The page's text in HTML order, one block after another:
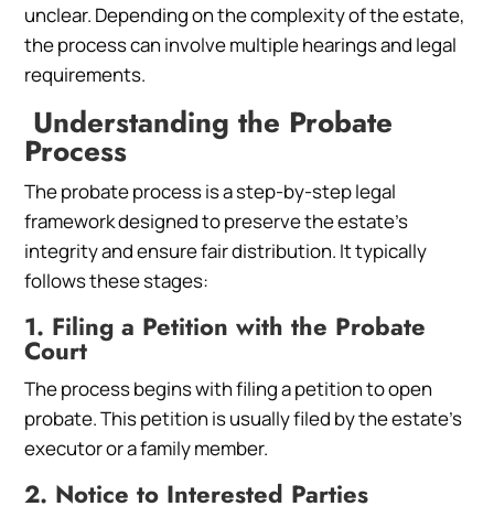
unclear. Depending on the complexity of the estate,
the process can involve multiple hearings and legal
requirements.
Understanding the Probate
Process
The probate process is a step-by-step legal
framework designed to preserve the estate’s
integrity and ensure fair distribution. It typically
follows these stages:
1. Filing a Petition with the Probate
Court
The process begins with filing a petition to open
probate. This petition is usually filed by the estate’s
executor or a family member.
2. Notice to Interested Parties